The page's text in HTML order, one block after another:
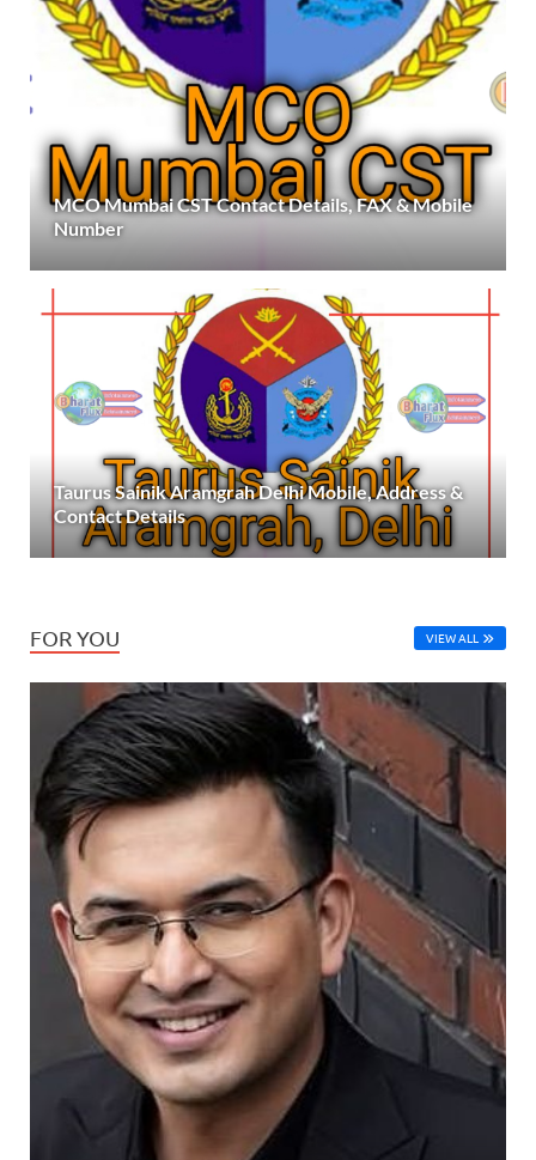
MCO Mumbai CST Contact Details, FAX & Mobile
Number
Taurus Sainik Aramgrah Delhi Mobile, Address &
Contact Details
FOR YOU VIEW ALL